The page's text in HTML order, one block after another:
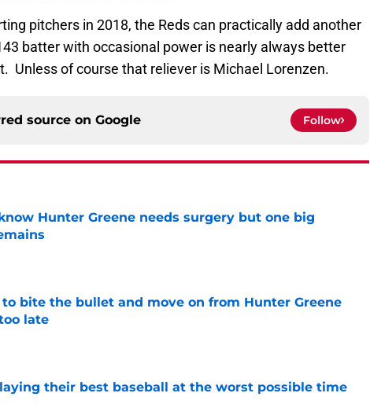
pitchers in 2018, the Reds can practically add another
batter with occasional power is nearly always better
Unless of course that reliever is Michael Lorenzen.
source on Google Follow
Hunter Greene needs surgery but one big
Invalid Date
to bite the bullet and move on from Hunter Greene
late
Invalid Date
their best baseball at the worst possible time